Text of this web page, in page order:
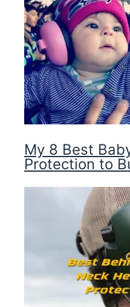
My 8 Best
Protection to